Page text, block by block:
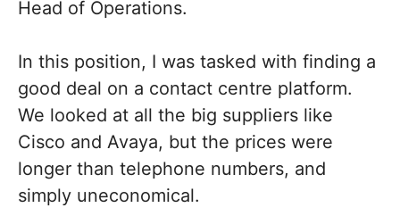
Head of Operations.
In this position, I was tasked with finding a
good deal on a contact centre platform.
We looked at all the big suppliers like
Cisco and Avaya, but the prices were
longer than telephone numbers, and
simply uneconomical.